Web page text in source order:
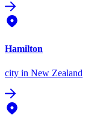
Hamilton
city in New Zealand